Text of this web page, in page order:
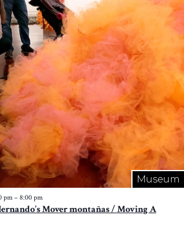
Museum
pm – 8:00 pm
Mover montañas / Moving A